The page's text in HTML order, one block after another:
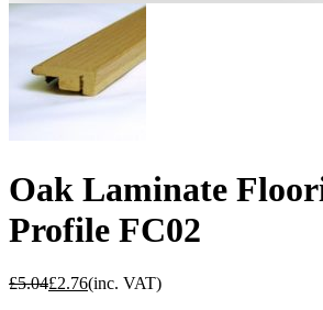
Oak Laminate
Profile FC02
£5.04£2.76(inc. VAT)